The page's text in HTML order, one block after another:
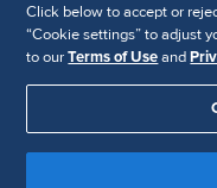
SHRM.org
Privacy Policy
© 2025 SHRM. All Rights
service to its readers and
Click below to accept or
“Cookie settings” to adjust
to ourTerms of Useand